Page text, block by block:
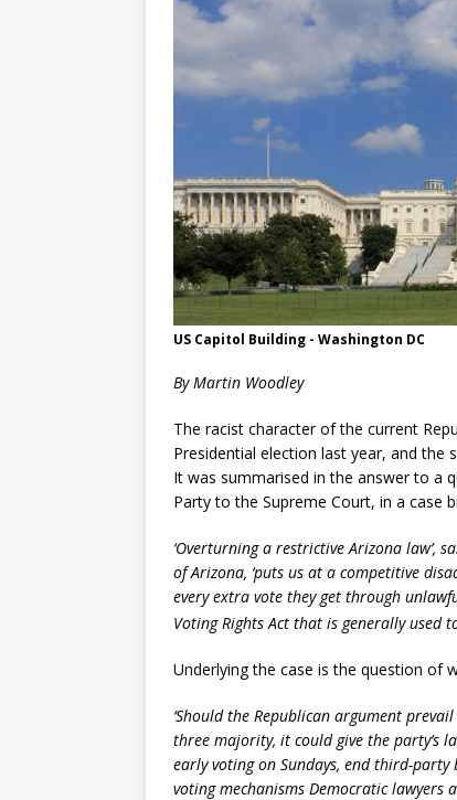
US Capitol Building - Washington DC
By Martin Woodley
The racist character of the current
Presidential election last year, and the
It was summarised in the answer to a
Party to the Supreme Court, in a case
‘Overturning a restrictive Arizona law’,
of Arizona, ‘puts us at a competitive
every extra vote they get through
Voting Rights Act that is generally used
Underlying the case is the question of
‘Should the Republican argument
three majority, it could give the party’s
early voting on Sundays, end third-
voting mechanisms Democratic